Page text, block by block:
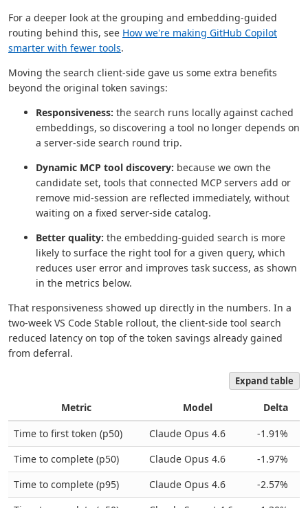
For a deeper look at the grouping and embedding-guided
routing behind this, see How we're making GitHub Copilot
smarter with fewer tools.
Moving the search client-side gave us some extra benefits
beyond the original token savings:
Responsiveness: the search runs locally against cached
embeddings, so discovering a tool no longer depends on
a server-side search round trip.
Dynamic MCP tool discovery: because we own the
candidate set, tools that connected MCP servers add or
remove mid-session are reflected immediately, without
waiting on a fixed server-side catalog.
Better quality: the embedding-guided search is more
likely to surface the right tool for a given query, which
reduces user error and improves task success, as shown
in the metrics below.
That responsiveness showed up directly in the numbers. In a
two-week VS Code Stable rollout, the client-side tool search
reduced latency on top of the token savings already gained
from deferral.
Expand table
Metric Model
Delta
Time to first token (p50)
Claude Opus 4.6
-1.91%
Time to complete (p50)
Claude Opus 4.6
-1.97%
Time to complete (p95)
Claude Opus 4.6
-2.57%